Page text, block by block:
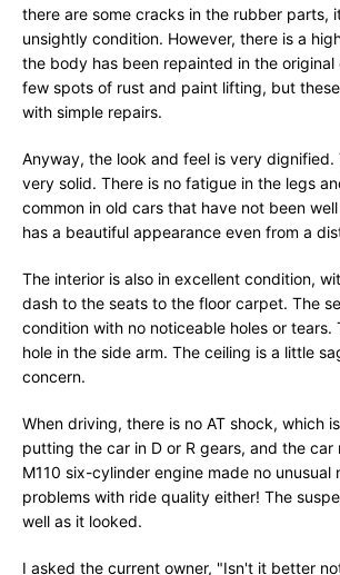
there are some cracks in the rubber parts,
unsightly condition. However, there is a
the body has been repainted in the original
few spots of rust and paint lifting, but
with simple repairs.
Anyway, the look and feel is very dignified.
very solid. There is no fatigue in the legs
common in old cars that have not been
has a beautiful appearance even from a
The interior is also in excellent condition,
dash to the seats to the floor carpet. The
condition with no noticeable holes or tears.
hole in the side arm. The ceiling is a little
concern.
When driving, there is no AT shock, which
putting the car in D or R gears, and the car
M110 six-cylinder engine made no unusual
problems with ride quality either! The
well as it looked.
I asked the current owner, "Isn't it better